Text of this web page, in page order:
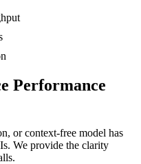
Performance
or context-free model has
We provide the clarity